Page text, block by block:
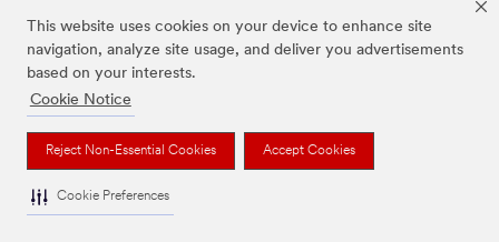
This website uses cookies on your device to enhance site
navigation, analyze site usage, and deliver you advertisements
based on your interests.
Cookie Notice
Reject Non-Essential Cookies Accept Cookies
Cookie Preferences